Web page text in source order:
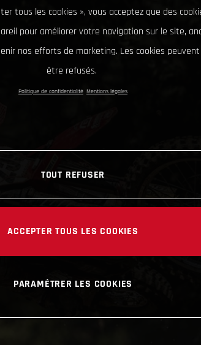
tous les cookies », vous acceptez que des
pour améliorer votre navigation sur le site,
nos efforts de marketing. Les cookies
être refusés.
Politique de confidentialité Mentions légales
TOUT REFUSER
ACCEPTER TOUS LES COOKIES
PARAMÉTRER LES COOKIES